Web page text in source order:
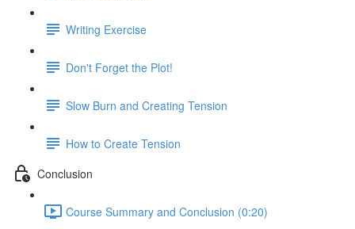
Writing Exercise
Don't Forget the Plot!
Slow Burn and Creating Tension
How to Create Tension
Conclusion
Course Summary and Conclusion (0:20)